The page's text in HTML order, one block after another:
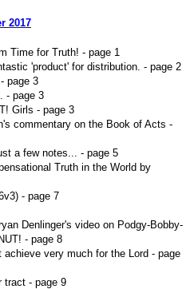
2017
Time for Truth! - page 1
'product' for distribution. - page 2
page 3
- page 3
Girls - page 3
commentary on the Book of Acts -
a few notes... - page 5
Truth in the World by
- page 7
Denlinger's video on Podgy-Bobby-
- page 8
very much for the Lord - page
tract - page 9